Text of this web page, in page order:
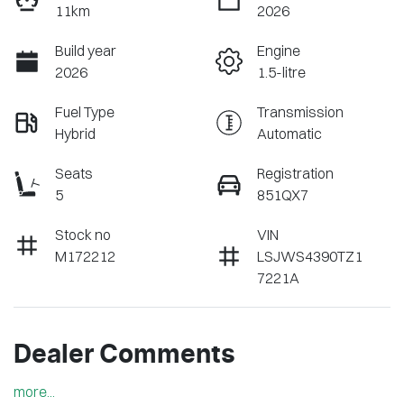
11km
2026
Build year
2026
Engine
1.5-litre
Fuel Type
Hybrid
Transmission
Automatic
Seats
5
Registration
851QX7
Stock no
M172212
VIN
LSJWS4390TZ1
7221A
Dealer Comments
more...